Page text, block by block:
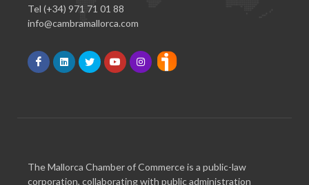
Tel (+34) 971 71 01 88
info@cambramallorca.com
The Mallorca Chamber of Commerce is a public-law
corporation, collaborating with public administration